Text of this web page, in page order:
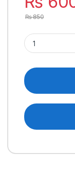
₨850
Electric Bike